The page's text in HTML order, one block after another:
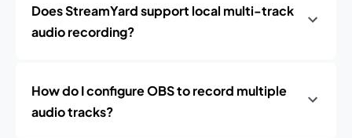
Does StreamYard support local multi-track
audio recording?
How do I configure OBS to record multiple
audio tracks?